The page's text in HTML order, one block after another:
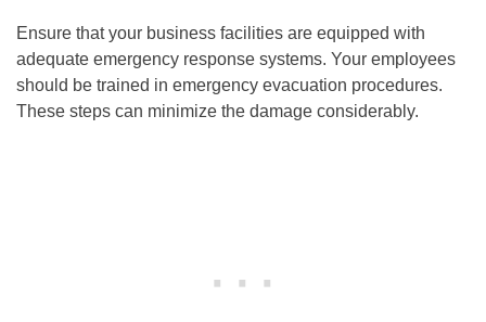
Ensure that your business facilities are equipped with
adequate emergency response systems. Your employees
should be trained in emergency evacuation procedures.
These steps can minimize the damage considerably.